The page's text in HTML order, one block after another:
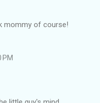
mommy of course!
PM